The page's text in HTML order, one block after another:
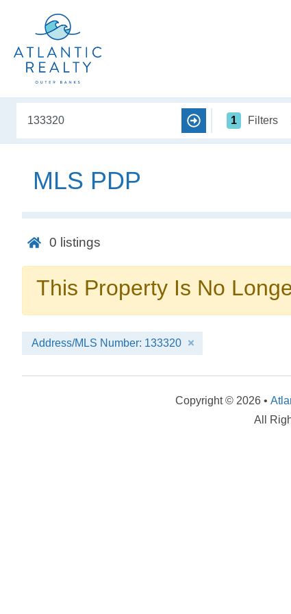
1 Filters
MLS PDP
0 listings
This Property Is No
Address/MLS Number: 133320
Copyright © 2026 •
All